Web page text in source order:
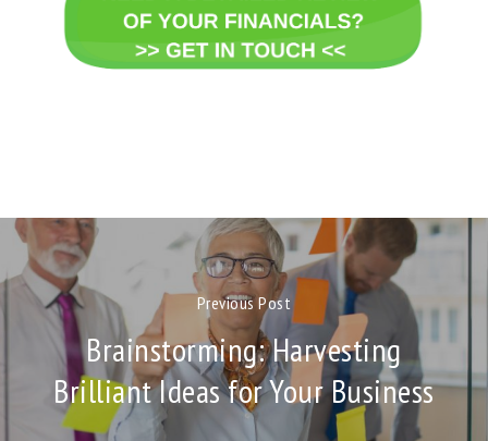
Previous Post
Brainstorming: Harvesting
Brilliant Ideas for Your Business